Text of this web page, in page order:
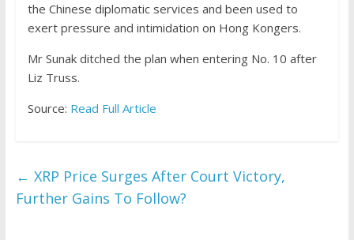
the Chinese diplomatic services and been used to
exert pressure and intimidation on Hong Kongers.
Mr Sunak ditched the plan when entering No. 10 after
Liz Truss.
Source: Read Full Article
← XRP Price Surges After Court Victory,
Further Gains To Follow?